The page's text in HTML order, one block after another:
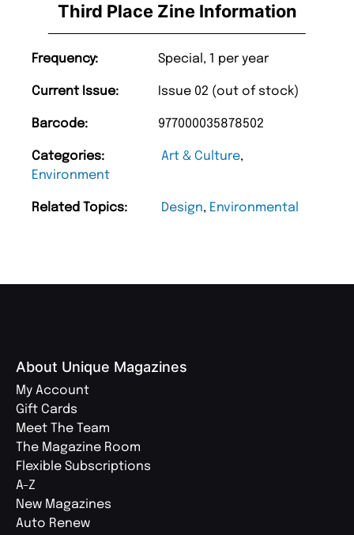
Third Place Zine Information
Frequency: Special, 1 per year
Current Issue: Issue 02 (out of stock)
Barcode: 977000035878502
Categories: Art & Culture,
Environment
Related Topics: Design, Environmental
About Unique Magazines
My Account
Gift Cards
Meet The Team
The Magazine Room
Flexible Subscriptions
A-Z
New Magazines
Auto Renew